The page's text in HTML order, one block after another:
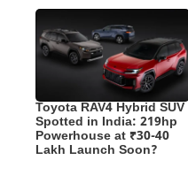
Toyota RAV4 Hybrid SUV
Spotted in India: 219hp
Powerhouse at ₹30-40
Lakh Launch Soon?